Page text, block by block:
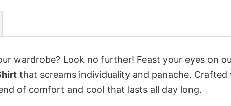
wardrobe? Look no further! Feast your eyes on
that screams individuality and panache. Crafted
of comfort and cool that lasts all day long.